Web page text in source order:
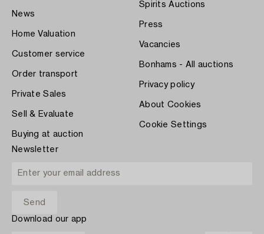
News
Home Valuation
Customer service
Order transport
Private Sales
Sell & Evaluate
Buying at auction
Spirits Auctions
Press
Vacancies
Bonhams - All auctions
Privacy policy
About Cookies
Cookie Settings
Newsletter
Download our app